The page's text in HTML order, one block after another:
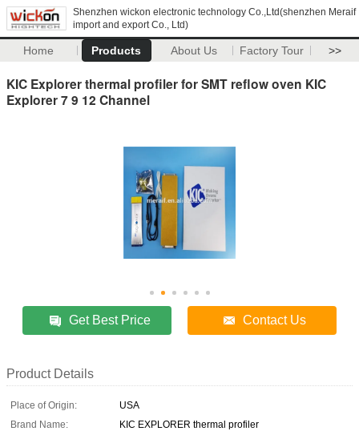
Shenzhen wickon electronic technology Co.,Ltd(shenzhen Meraif
import and export Co., Ltd)
Home Products About Us Factory Tour >>
KIC Explorer thermal profiler for SMT reflow oven KIC
Explorer 7 9 12 Channel
Get Best Price Contact Us
Product Details
Place of Origin:
USA
Brand Name:
KIC EXPLORER thermal profiler